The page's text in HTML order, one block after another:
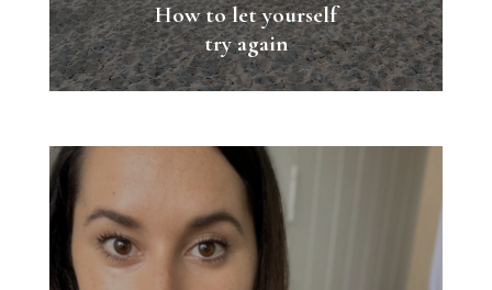
How to let yourself
try again